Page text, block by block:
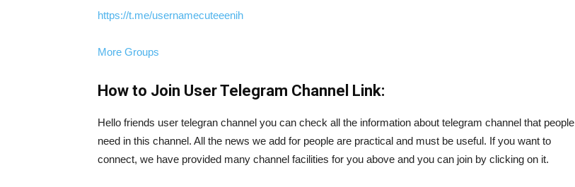
https://t.me/usernamecuteeenih
More Groups
How to Join User Telegram Channel Link:
Hello friends user telegran channel you can check all the information about telegram channel that people
need in this channel. All the news we add for people are practical and must be useful. If you want to
connect, we have provided many channel facilities for you above and you can join by clicking on it.